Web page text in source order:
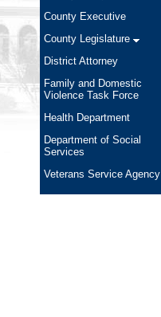
County Executive
County Legislature
District Attorney
Family and Domestic
Violence Task Force
Health Department
Department of Social
Services
Veterans Service Agency